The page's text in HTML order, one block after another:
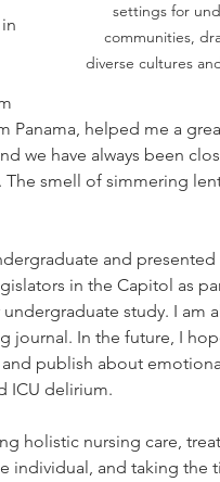
settings for
communities,
diverse cultures
Panama, helped me a
we have always been
smell of simmering
and presented
in the Capitol as
study. I am
journal. In the future, I
publish about
ICU delirium.
holistic nursing care,
individual, and taking the